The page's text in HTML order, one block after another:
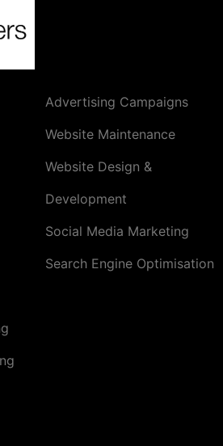
Advertising Campaigns
Website Maintenance
Website Design &
Development
Social Media Marketing
Search Engine Optimisation